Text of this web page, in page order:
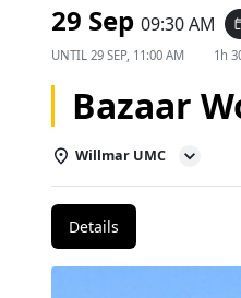
29 Sep 09:30 AM
UNTIL 29 SEP, 11:00 AM 1h
Bazaar
Willmar UMC
Details